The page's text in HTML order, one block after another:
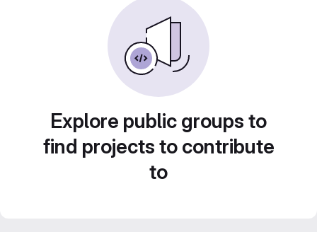
Explore public groups to
find projects to contribute
to